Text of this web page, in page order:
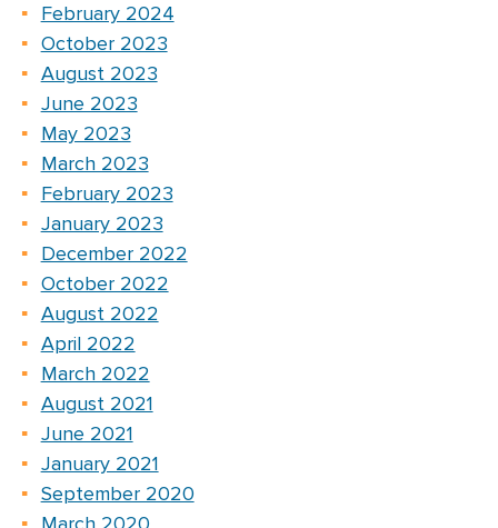
February 2024
October 2023
August 2023
June 2023
May 2023
March 2023
February 2023
January 2023
December 2022
October 2022
August 2022
April 2022
March 2022
August 2021
June 2021
January 2021
September 2020